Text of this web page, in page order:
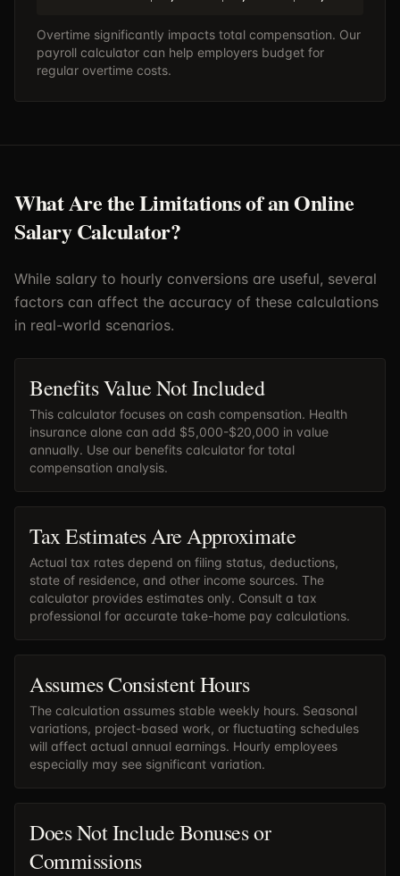
Overtime significantly impacts total compensation. Our
payroll calculator can help employers budget for
regular overtime costs.
What Are the Limitations of an Online
Salary Calculator?
While salary to hourly conversions are useful, several
factors can affect the accuracy of these calculations
in real-world scenarios.
Benefits Value Not Included
This calculator focuses on cash compensation. Health
insurance alone can add $5,000-$20,000 in value
annually. Use our benefits calculator for total
compensation analysis.
Tax Estimates Are Approximate
Actual tax rates depend on filing status, deductions,
state of residence, and other income sources. The
calculator provides estimates only. Consult a tax
professional for accurate take-home pay calculations.
Assumes Consistent Hours
The calculation assumes stable weekly hours. Seasonal
variations, project-based work, or fluctuating schedules
will affect actual annual earnings. Hourly employees
especially may see significant variation.
Does Not Include Bonuses or
Commissions